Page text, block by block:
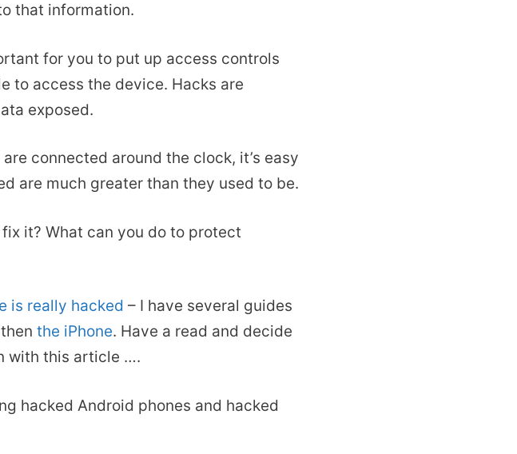
that information.
for you to put up access controls
to access the device. Hacks are
exposed.
connected around the clock, it’s easy
are much greater than they used to be.
it? What can you do to protect
is really hacked – I have several guides
the iPhone. Have a read and decide
with this article ….
hacked Android phones and hacked